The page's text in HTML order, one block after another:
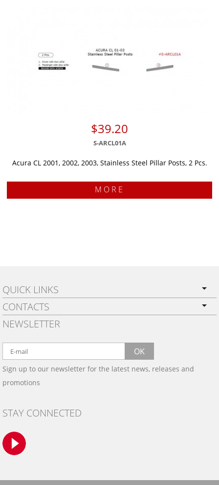
$39.20
S-ARCL01A
Acura CL 2001, 2002, 2003, Stainless Steel Pillar Posts, 2 Pcs.
MORE
QUICK LINKS
PRIVACY POLICY
SHIPPING
WARRANTY
WOOD, CARBON FIBER
& ALUMINUM DASH KITS
SAMPLES
CONTACT US
CONTACTS
BY EMAIL:
info@wowtrim.com
BY PHONE:
NEWSLETTER
OK
Sign up to our newsletter for the latest news, releases and
promotions
STAY CONNECTED